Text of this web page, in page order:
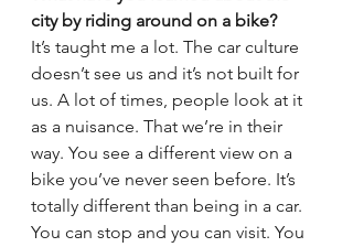
city by riding around on a bike?
It’s taught me a lot. The car culture
doesn’t see us and it’s not built for
us. A lot of times, people look at it
as a nuisance. That we’re in their
way. You see a different view on a
bike you’ve never seen before. It’s
totally different than being in a car.
You can stop and you can visit. You